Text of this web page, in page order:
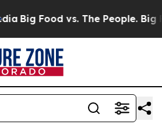
Big Food vs. The People. Big